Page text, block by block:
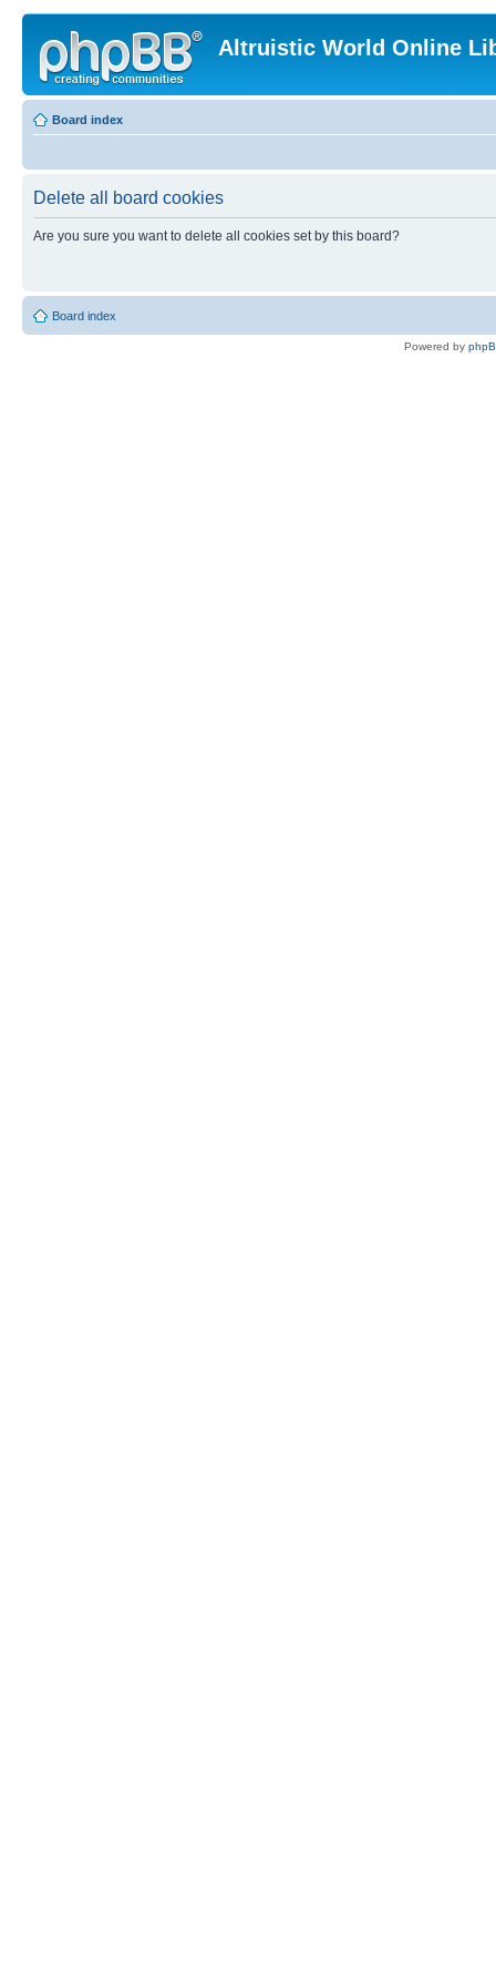
Altruistic World Online
Board index
Delete all board cookies
Are you sure you want to delete all cookies set by this board?
Board index
Powered by